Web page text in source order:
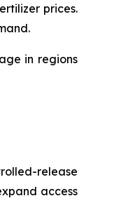
prices.
in regions
release
access